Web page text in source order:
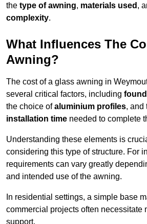
the type of awning, materials used ,
complexity.
What Influences The
Awning?
The cost of a glass awning in
several critical factors, including
the choice ofaluminium profiles, and
installation time needed to complete
Understanding these elements is
considering this type of structure. For
requirements can vary greatly
and intended use of the awning.
In residential settings, a simple base
commercial projects often necessitate
support.